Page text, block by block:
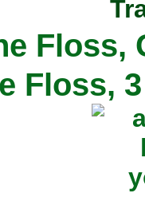
Floss,
Floss,